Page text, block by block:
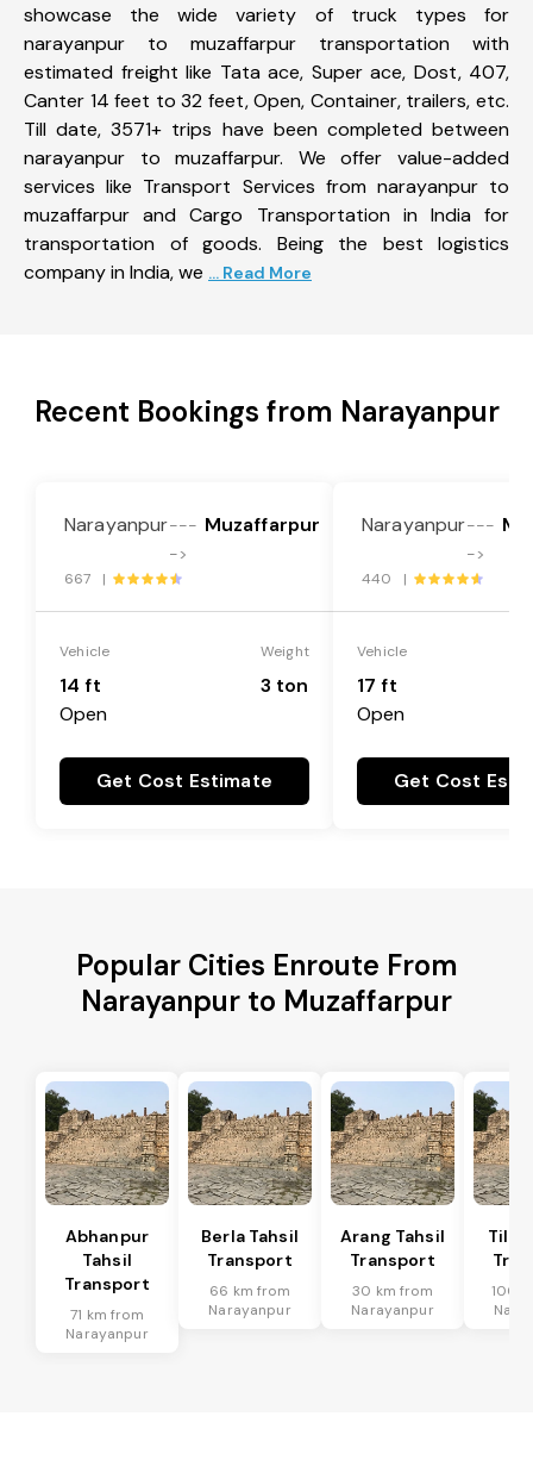
showcase the wide variety of truck types for
narayanpur to muzaffarpur transportation with
estimated freight like Tata ace, Super ace, Dost, 407,
Canter 14 feet to 32 feet, Open, Container, trailers, etc.
Till date, 3571+ trips have been completed between
narayanpur to muzaffarpur. We offer value-added
services like Transport Services from narayanpur to
muzaffarpur and Cargo Transportation in India for
transportation of goods. Being the best logistics
company in India, we ... Read More
Recent Bookings from Narayanpur
Narayanpur---
->
Muzaffarpur
667 |
Vehicle
14 ft
Open
Weight
3 ton
Get Cost Estimate
Narayanpur---
->
440 |
Vehicle
17 ft
Open
Get Cost
Popular Cities Enroute From
Narayanpur to Muzaffarpur
Abhanpur
Tahsil
Transport
71 km from
Narayanpur
Berla Tahsil
Transport
66 km from
Narayanpur
Arang Tahsil
Transport
30 km from
Narayanpur
100